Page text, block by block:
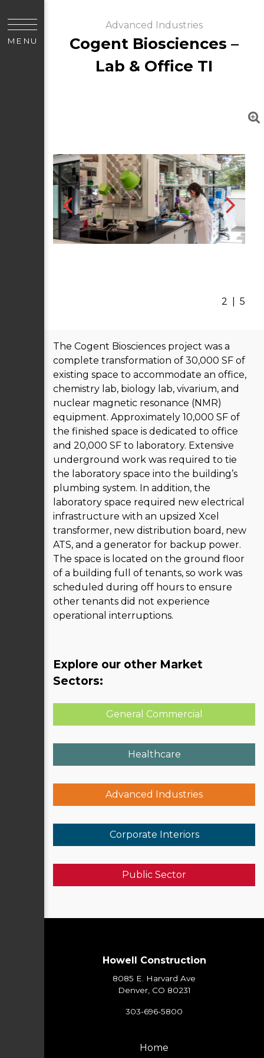
MENU
Advanced Industries
Cogent Biosciences –
Lab & Office TI
2 5
The Cogent Biosciences project was a
complete transformation of 30,000 SF of
existing space to accommodate an office,
chemistry lab, biology lab, vivarium, and
nuclear magnetic resonance (NMR)
equipment. Approximately 10,000 SF of
the finished space is dedicated to office
and 20,000 SF to laboratory. Extensive
underground work was required to tie
the laboratory space into the building’s
plumbing system. In addition, the
laboratory space required new electrical
infrastructure with an upsized Xcel
transformer, new distribution board, new
ATS, and a generator for backup power.
The space is located on the ground floor
of a building full of tenants, so work was
scheduled during off hours to ensure
other tenants did not experience
operational interruptions.
Explore our other Market
Sectors:
General Commercial
Healthcare
Advanced Industries
Corporate Interiors
Public Sector
Howell Construction
8085 E. Harvard Ave
Denver, CO 80231
303-696-5800
Home